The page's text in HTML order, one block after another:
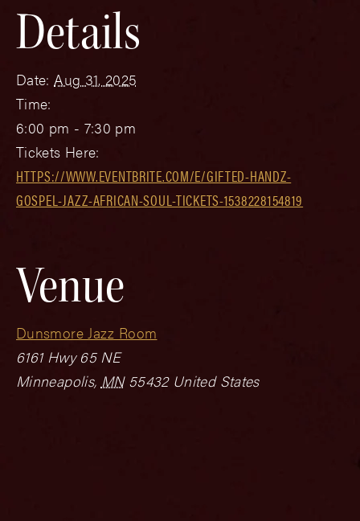
Details
Date: Aug 31, 2025
Time:
6:00 pm - 7:30 pm
Tickets Here:
HTTPS://WWW.EVENTBRITE.COM/E/GIFTED-HANDZ-
GOSPEL-JAZZ-AFRICAN-SOUL-TICKETS-1538228154819
Venue
Dunsmore Jazz Room
6161 Hwy 65 NE
Minneapolis, MN 55432 United States